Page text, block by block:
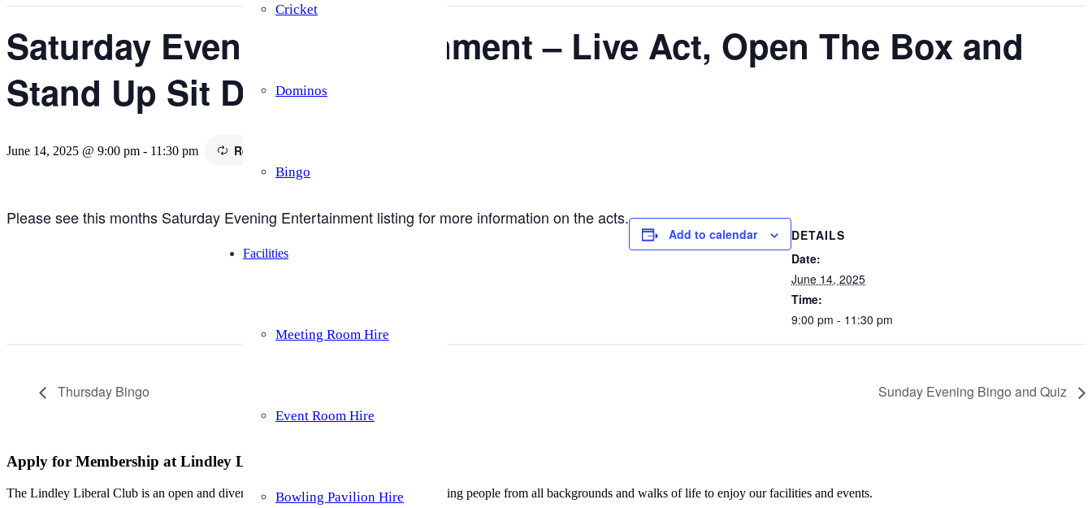
Cricket
Dominos
Bingo
Facilities
Meeting Room Hire
Event Room Hire
Bowling Pavilion Hire
Saturday Evening Entertainment – Live Act, Open The Box and
Stand Up Sit Down Bingo
June 14, 2025 @ 9:00 pm - 11:30 pm Recurring Event
Please see this months Saturday Evening Entertainment listing for more information on the acts.
Add to calendar
DETAILS
Date:
June 14, 2025
Time:
9:00 pm - 11:30 pm
Thursday Bingo Sunday Evening Bingo and Quiz
Apply for Membership at Lindley Liberal Club
The Lindley Liberal Club is an open and diverse family of members regularly welcoming people from all backgrounds and walks of life to enjoy our facilities and events.